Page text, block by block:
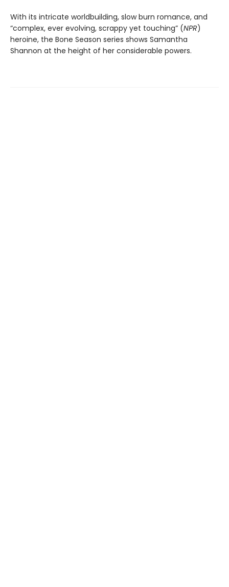
With its intricate worldbuilding, slow burn romance, and
“complex, ever evolving, scrappy yet touching” (NPR)
heroine, the Bone Season series shows Samantha
Shannon at the height of her considerable powers.